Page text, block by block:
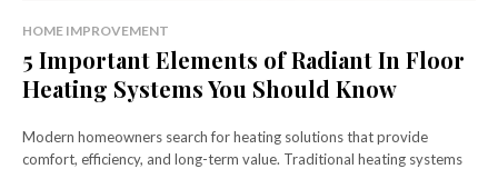
HOME IMPROVEMENT
5 Important Elements of Radiant In Floor
Heating Systems You Should Know
Modern homeowners search for heating solutions that provide
comfort, efficiency, and long-term value. Traditional heating systems